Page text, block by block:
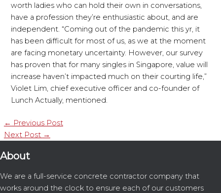
worth ladies who can hold their own in conversations,
have a profession they’re enthusiastic about, and are
independent. “Coming out of the pandemic this yr, it
has been difficult for most of us, as we at the moment
are facing monetary uncertainty. However, our survey
has proven that for many singles in Singapore, value will
increase haven’t impacted much on their courting life,”
Violet Lim, chief executive officer and co-founder of
Lunch Actually, mentioned.
← Previous Post
Next Post →
About
We are a full-service concrete contractor company that
works around the clock to ensure each of our customers